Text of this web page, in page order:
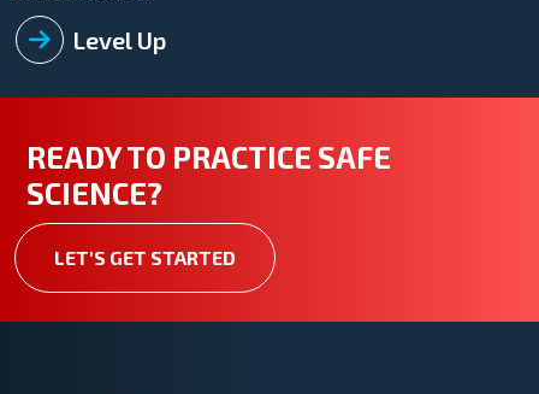
Level Up
READY TO PRACTICE SAFE
SCIENCE?
LET'S GET STARTED